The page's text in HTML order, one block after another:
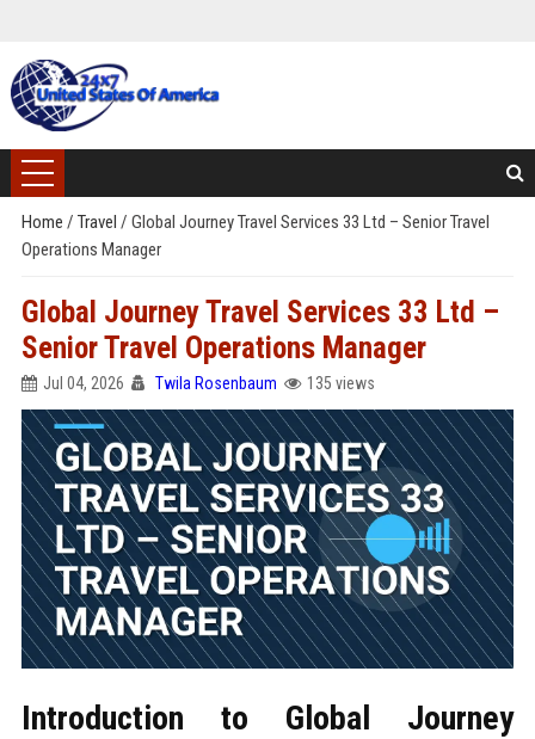
Home / Travel / Global Journey Travel Services 33 Ltd – Senior Travel
Operations Manager
Global Journey Travel Services 33 Ltd –
Senior Travel Operations Manager
Jul 04, 2026 Twila Rosenbaum 135 views
Introduction to Global Journey